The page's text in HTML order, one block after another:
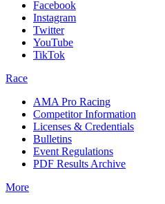
Facebook
Instagram
Twitter
YouTube
TikTok
Race
AMA Pro Racing
Competitor Information
Licenses & Credentials
Bulletins
Event Regulations
PDF Results Archive
More